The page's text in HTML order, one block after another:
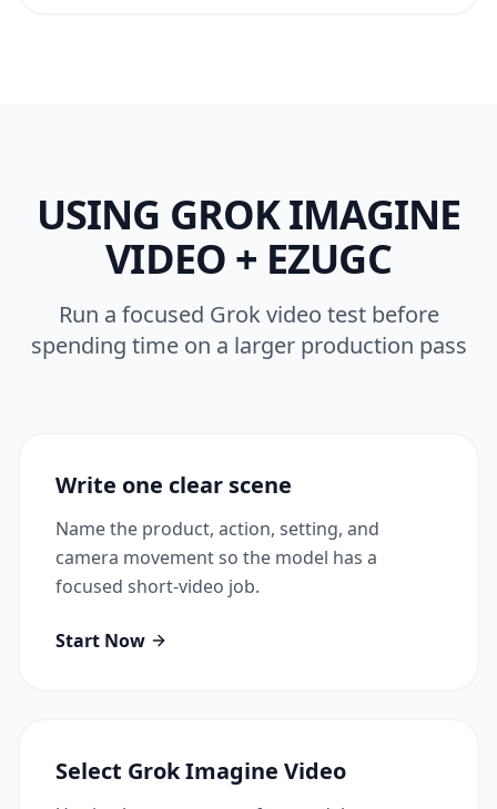
USING GROK IMAGINE
VIDEO + EZUGC
Run a focused Grok video test before
spending time on a larger production pass
Write one clear scene
Name the product, action, setting, and
camera movement so the model has a
focused short-video job.
Start Now
Select Grok Imagine Video